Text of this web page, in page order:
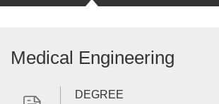
Medical Engineering
DEGREE